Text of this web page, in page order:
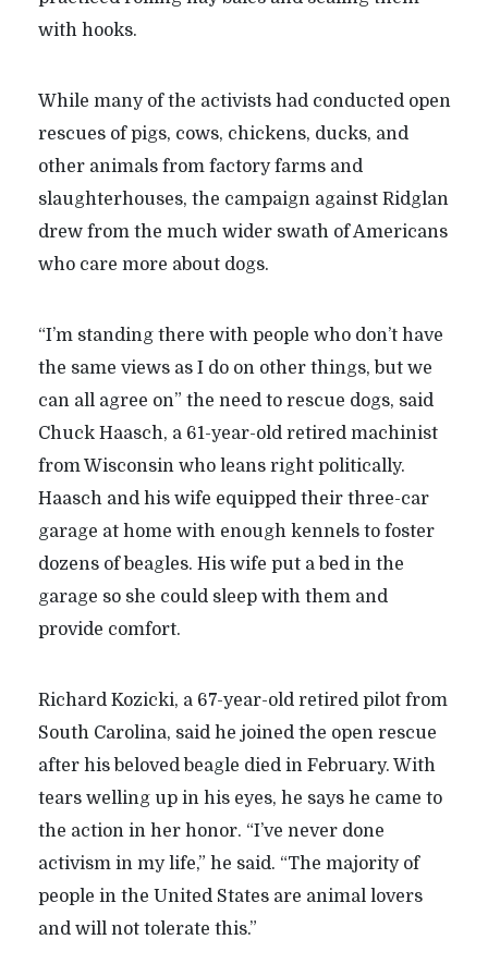
with hooks.
While many of the activists had conducted open
rescues of pigs, cows, chickens, ducks, and
other animals from factory farms and
slaughterhouses, the campaign against Ridglan
drew from the much wider swath of Americans
who care more about dogs.
“I’m standing there with people who don’t have
the same views as I do on other things, but we
can all agree on” the need to rescue dogs, said
Chuck Haasch, a 61-year-old retired machinist
from Wisconsin who leans right politically.
Haasch and his wife equipped their three-car
garage at home with enough kennels to foster
dozens of beagles. His wife put a bed in the
garage so she could sleep with them and
provide comfort.
Richard Kozicki, a 67-year-old retired pilot from
South Carolina, said he joined the open rescue
after his beloved beagle died in February. With
tears welling up in his eyes, he says he came to
the action in her honor. “I’ve never done
activism in my life,” he said. “The majority of
people in the United States are animal lovers
and will not tolerate this.”